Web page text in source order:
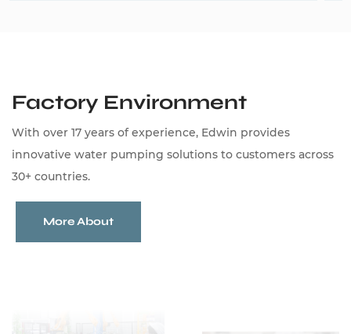
Factory Environment
With over 17 years of experience, Edwin provides
innovative water pumping solutions to customers across
30+ countries.
More About